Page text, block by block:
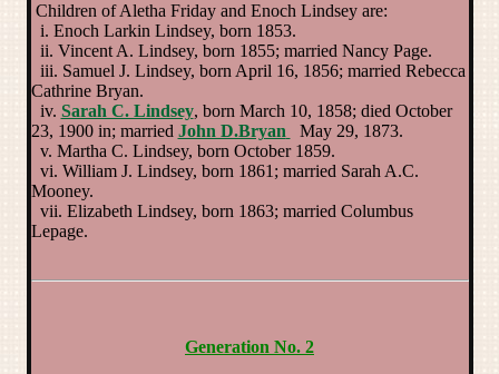
Children of Aletha Friday and Enoch Lindsey are:
i. Enoch Larkin Lindsey, born 1853.
ii. Vincent A. Lindsey, born 1855; married Nancy Page.
iii. Samuel J. Lindsey, born April 16, 1856; married Rebecca
Cathrine Bryan.
iv. Sarah C. Lindsey, born March 10, 1858; died October
23, 1900 in; married John D.Bryan
May 29, 1873.
v. Martha C. Lindsey, born October 1859.
vi. William J. Lindsey, born 1861; married Sarah A.C.
Mooney.
vii. Elizabeth Lindsey, born 1863; married Columbus
Lepage.
Generation No. 2